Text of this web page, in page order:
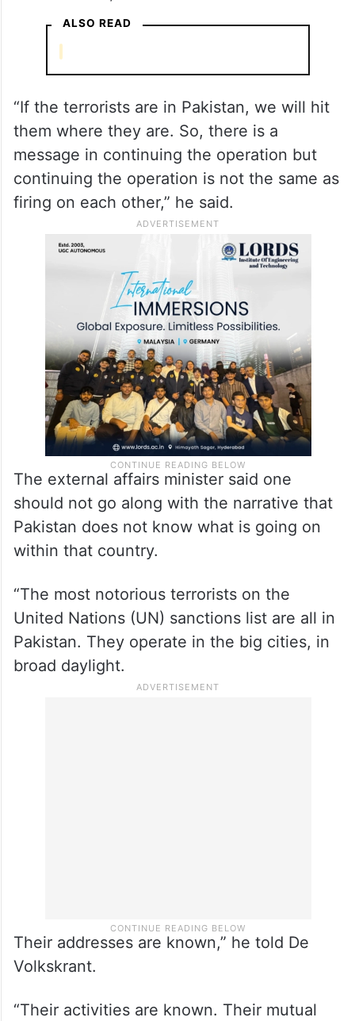
ALSO READ
“If the terrorists are in Pakistan, we will hit
them where they are. So, there is a
message in continuing the operation but
continuing the operation is not the same as
firing on each other,” he said.
The external affairs minister said one
should not go along with the narrative that
Pakistan does not know what is going on
within that country.
“The most notorious terrorists on the
United Nations (UN) sanctions list are all in
Pakistan. They operate in the big cities, in
broad daylight.
Their addresses are known,” he told De
Volkskrant.
“Their activities are known. Their mutual